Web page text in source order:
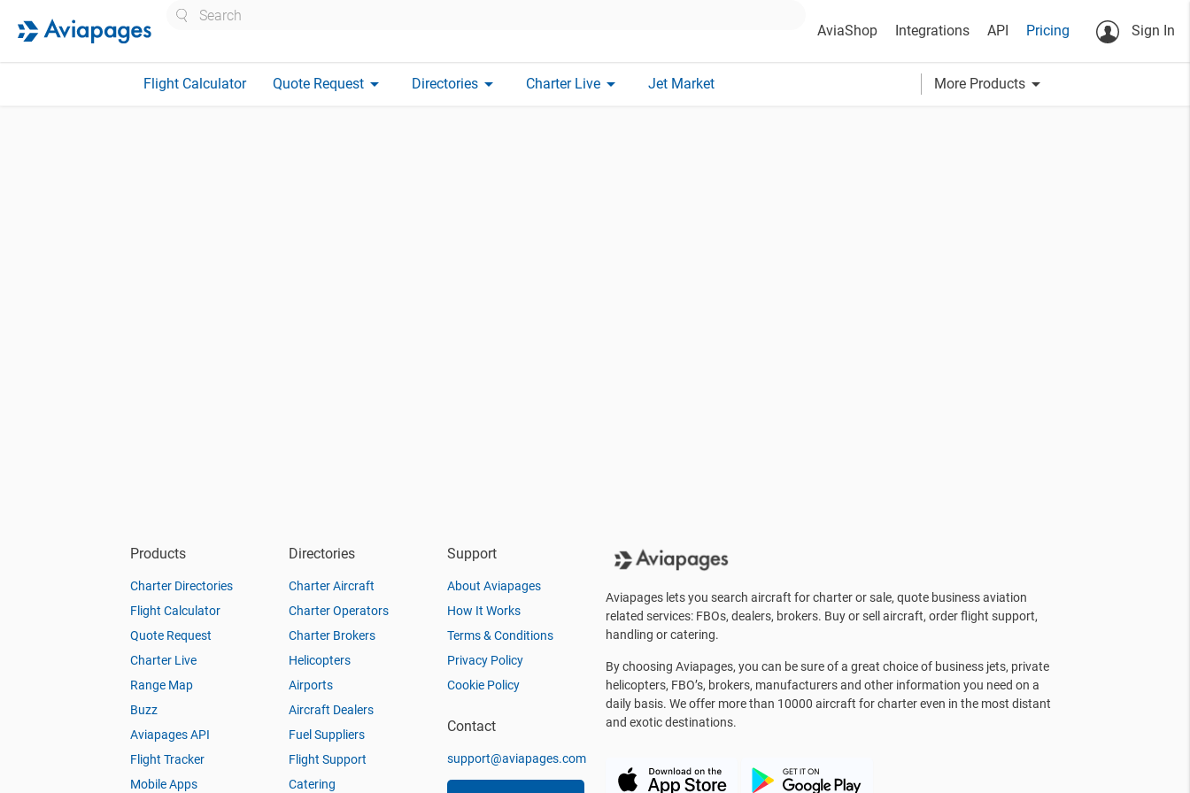
AviaShop Integrations API Pricing Sign In
Flight Calculator Quote Request arrow_drop_down Directories arrow_drop_down Charter Live arrow_drop_down Jet Market More Products arrow_drop_down
Products
Charter Directories
Flight Calculator
Quote Request
Charter Live
Range Map
Buzz
Aviapages API
Flight Tracker
Mobile Apps
Directories
Charter Aircraft
Charter Operators
Charter Brokers
Helicopters
Airports
Aircraft Dealers
Fuel Suppliers
Flight Support
Catering
Support
About Aviapages
How It Works
Terms & Conditions
Privacy Policy
Cookie Policy
Contact
support@aviapages.com
Aviapages lets you search aircraft for charter or sale, quote business aviation
related services: FBOs, dealers, brokers. Buy or sell aircraft, order flight support,
handling or catering.
By choosing Aviapages, you can be sure of a great choice of business jets, private
helicopters, FBO’s, brokers, manufacturers and other information you need on a
daily basis. We offer more than 10000 aircraft for charter even in the most distant
and exotic destinations.